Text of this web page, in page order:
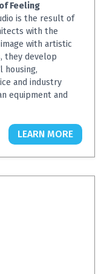
Feeling
is the result of
with the
with artistic
they develop
housing,
and industry
equipment and
LEARN MORE